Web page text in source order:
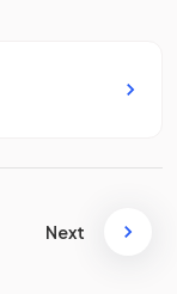
Next